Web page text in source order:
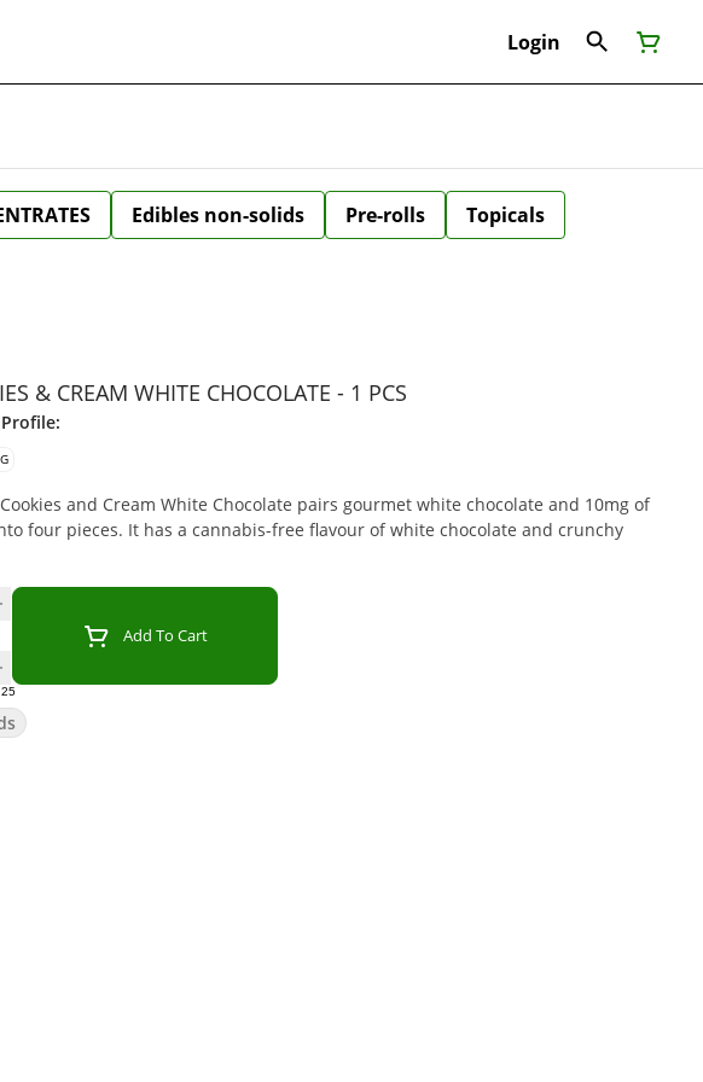
Login
Edibles non-solids Pre-rolls
Topicals
& CREAM WHITE CHOCOLATE - 1 PCS
and Cream White Chocolate pairs gourmet white chocolate and 10mg of
four pieces. It has a cannabis-free flavour of white chocolate and crunchy
SelectorAdd To Cart